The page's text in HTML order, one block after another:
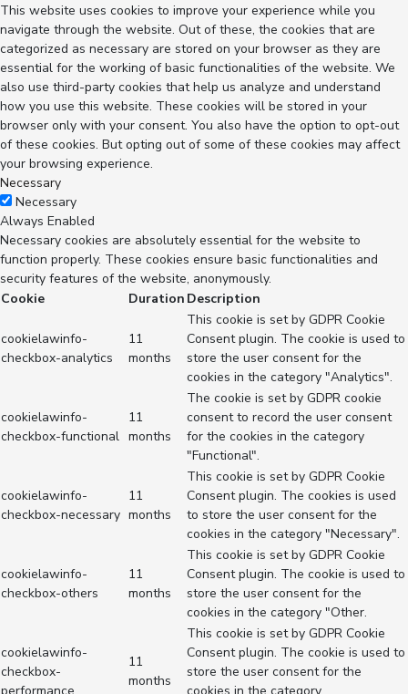
This website uses cookies to improve your experience while you
navigate through the website. Out of these, the cookies that are
categorized as necessary are stored on your browser as they are
essential for the working of basic functionalities of the website. We
also use third-party cookies that help us analyze and understand
how you use this website. These cookies will be stored in your
browser only with your consent. You also have the option to opt-out
of these cookies. But opting out of some of these cookies may affect
your browsing experience.
Necessary
Necessary
Always Enabled
Necessary cookies are absolutely essential for the website to
function properly. These cookies ensure basic functionalities and
security features of the website, anonymously.
Cookie
Duration Description
cookielawinfo-
checkbox-analytics
11
months
This cookie is set by GDPR Cookie
Consent plugin. The cookie is used to
store the user consent for the
cookies in the category "Analytics".
cookielawinfo-
checkbox-functional
11
months
The cookie is set by GDPR cookie
consent to record the user consent
for the cookies in the category
"Functional".
cookielawinfo-
checkbox-necessary
11
months
This cookie is set by GDPR Cookie
Consent plugin. The cookies is used
to store the user consent for the
cookies in the category "Necessary".
cookielawinfo-
checkbox-others
11
months
This cookie is set by GDPR Cookie
Consent plugin. The cookie is used to
store the user consent for the
cookies in the category "Other.
cookielawinfo-
checkbox-
11
months
This cookie is set by GDPR Cookie
Consent plugin. The cookie is used to
store the user consent for the